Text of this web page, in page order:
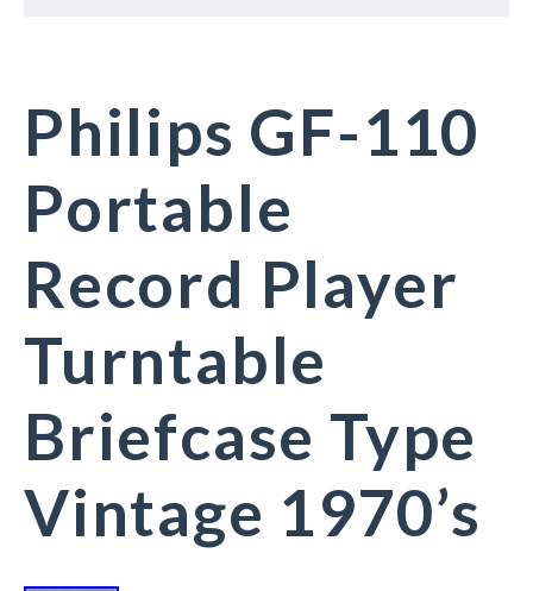
Philips GF-110
Portable
Record Player
Turntable
Briefcase Type
Vintage 1970’s